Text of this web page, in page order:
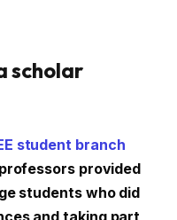
scholar
student branch
provided
students who did